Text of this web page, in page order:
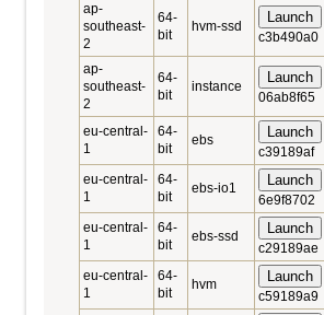
ap-
southeast-
2
64-
bit
hvm-ssd
Launch
c3b490a0
ap-
southeast-
2
64-
bit
instance
Launch
06ab8f65
eu-central-
1
64-
bit
ebs Launch
c39189af
eu-central-
1
64-
bit
ebs-io1 Launch
6e9f8702
eu-central-
1
64-
bit
ebs-ssd Launch
c29189ae
eu-central-
1
64-
bit
hvm Launch
c59189a9